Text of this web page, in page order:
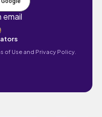
email
of Use and Privacy Policy.